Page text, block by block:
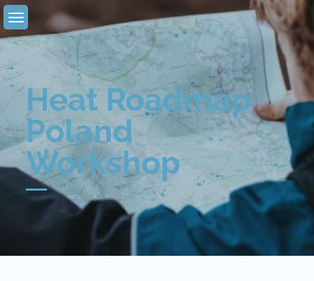
Skip
to
content
Heat Roadmap
Poland
Workshop